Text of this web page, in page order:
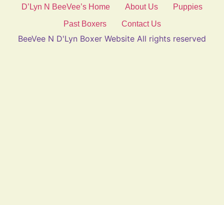
D’Lyn N BeeVee’s Home About Us
Puppies
Past Boxers
Contact Us
BeeVee N D'Lyn Boxer Website All rights reserved